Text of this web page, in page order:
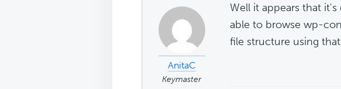
AnitaC
Keymaster
Well it appears that
able to browse wp-
file structure using